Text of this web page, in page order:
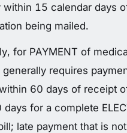
within 15 calendar days
being mailed.
for PAYMENT of
requires
60 days of receipt
for a complete
late payment that is